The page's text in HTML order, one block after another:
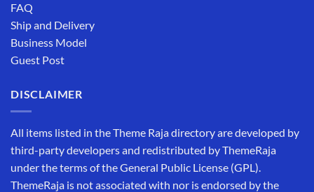
FAQ
Ship and Delivery
Business Model
Guest Post
DISCLAIMER
All items listed in the Theme Raja directory are developed by
third-party developers and redistributed by ThemeRaja
under the terms of the General Public License (GPL).
ThemeRaja is not associated with nor is endorsed by the